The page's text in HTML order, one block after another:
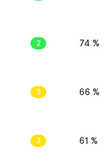
2 74 %
3 66 %
3 61 %